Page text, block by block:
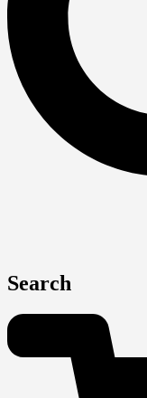
Search